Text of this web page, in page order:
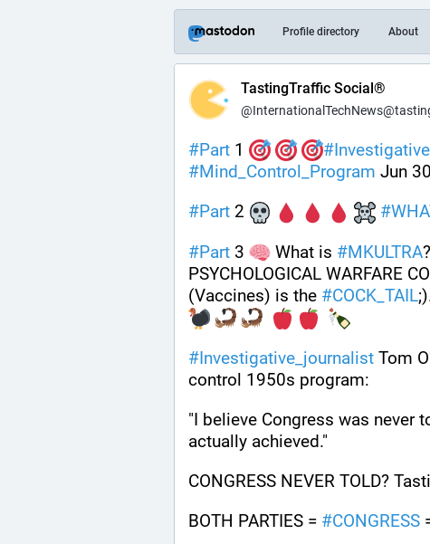
Profile directory About
TastingTraffic Social®
#Part 1 #
#Mind_Control_Program Jun
#Part 2 #
#Part 3 What is #MKULTRA
PSYCHOLOGICAL WARFARE
(Vaccines) is the #COCK_TAIL
#Investigative_journalist Tom
control 1950s program:
"I believe Congress was never
actually achieved."
CONGRESS NEVER TOLD?
BOTH PARTIES = #CONGRESS